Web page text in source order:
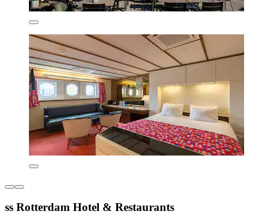
ss Rotterdam Hotel & Restaurants